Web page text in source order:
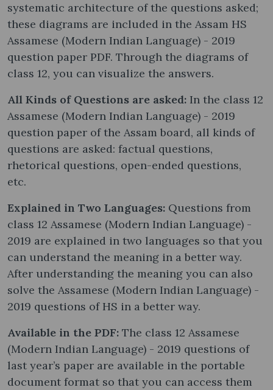
systematic architecture of the questions asked;
these diagrams are included in the Assam HS
Assamese (Modern Indian Language) - 2019
question paper PDF. Through the diagrams of
class 12, you can visualize the answers.
All Kinds of Questions are asked: In the class 12
Assamese (Modern Indian Language) - 2019
question paper of the Assam board, all kinds of
questions are asked: factual questions,
rhetorical questions, open-ended questions,
etc.
Explained in Two Languages: Questions from
class 12 Assamese (Modern Indian Language) -
2019 are explained in two languages so that you
can understand the meaning in a better way.
After understanding the meaning you can also
solve the Assamese (Modern Indian Language) -
2019 questions of HS in a better way.
Available in the PDF: The class 12 Assamese
(Modern Indian Language) - 2019 questions of
last year’s paper are available in the portable
document format so that you can access them